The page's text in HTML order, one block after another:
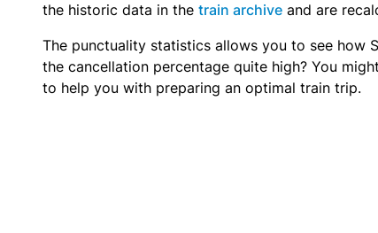
the historic data in the train archive and are
The punctuality statistics allows you to see how
the cancellation percentage quite high? You
to help you with preparing an optimal train trip.